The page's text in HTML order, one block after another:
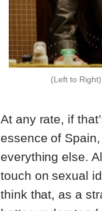
(Left to
At any rate, if
essence of
everything else.
touch on sexual
think that, as a